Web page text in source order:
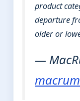
product
departure
older or
—